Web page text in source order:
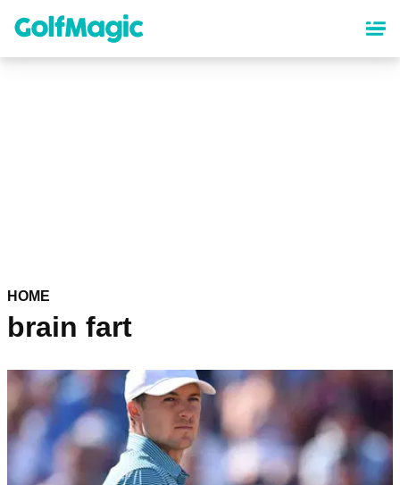
content
HOME
brain fart